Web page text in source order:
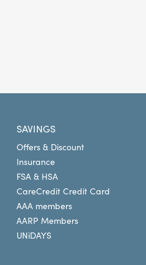
SAVINGS
Offers & Discount
Insurance
FSA & HSA
CareCredit Credit Card
AAA members
AARP Members
UNiDAYS